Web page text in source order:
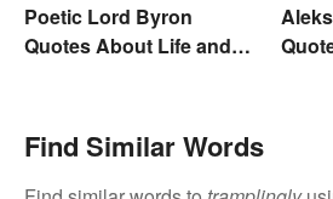
Poetic Lord Byron
Quotes About Life and
Find Similar Words